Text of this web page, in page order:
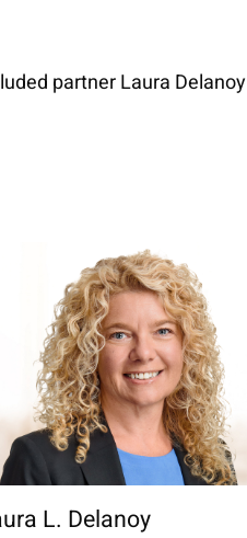
partner Laura
L. Delanoy